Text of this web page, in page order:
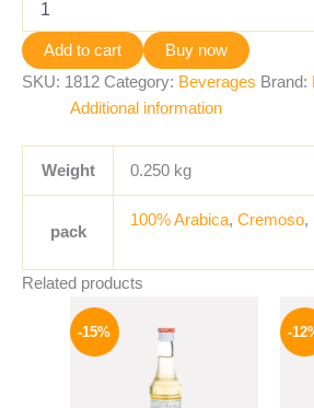
Add to cart
Buy now
SKU: 1812 Category: Beverages Brand:
Additional information
Weight 0.250 kg
pack
100% Arabica, Cremoso,
Related products
-15%
was:
300 EGP.
-